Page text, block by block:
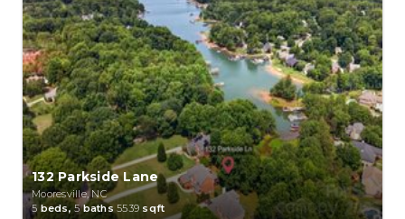
132 Parkside Lane
Mooresville, NC
5 beds, 5baths 5539 sqft